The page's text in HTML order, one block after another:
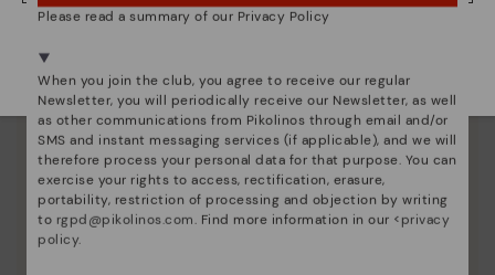
Please read a summary of our Privacy Policy
When you join the club, you agree to receive our regular
Newsletter, you will periodically receive our Newsletter, as well
as other communications from Pikolinos through email and/or
SMS and instant messaging services (if applicable), and we will
therefore process your personal data for that purpose. You can
exercise your rights to access, rectification, erasure,
portability, restriction of processing and objection by writing
to rgpd@pikolinos.com. Find more information in our <privacy
policy.